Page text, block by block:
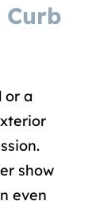
or a
show
even